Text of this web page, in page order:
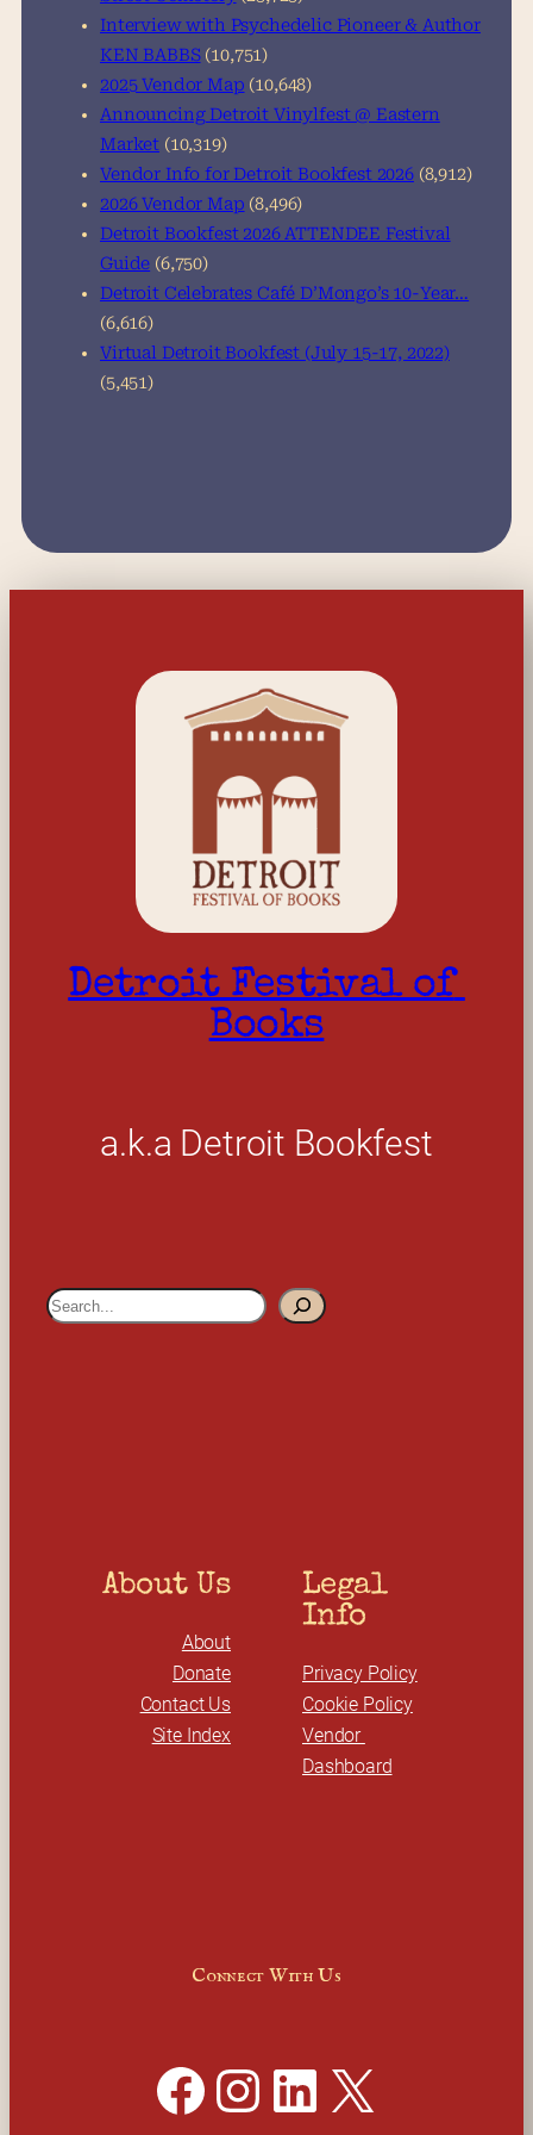
Interview with Psychedelic Pioneer & Author
KEN BABBS (10,751)
2025 Vendor Map (10,648)
Announcing Detroit Vinylfest @ Eastern
Market (10,319)
Vendor Info for Detroit Bookfest 2026 (8,912)
2026 Vendor Map (8,496)
Detroit Bookfest 2026 ATTENDEE Festival
Guide (6,750)
Detroit Celebrates Café D’Mongo’s 10-Year…
(6,616)
Virtual Detroit Bookfest (July 15-17, 2022)
(5,451)
Detroit Festival of
Books
a.k.a Detroit Bookfest
S
About Us
About
Donate
Contact Us
Site Index
Legal
Info
Privacy Policy
Cookie Policy
Vendor
Dashboard
Connect With Us
Facebook Instagram LinkedIn X